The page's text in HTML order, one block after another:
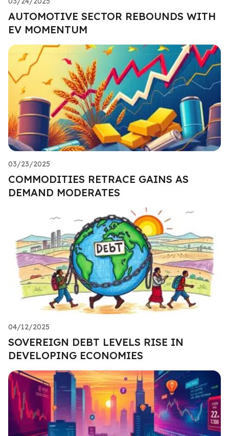
AUTOMOTIVE SECTOR REBOUNDS WITH
EV MOMENTUM
03/23/2025
COMMODITIES RETRACE GAINS AS
DEMAND MODERATES
04/12/2025
SOVEREIGN DEBT LEVELS RISE IN
DEVELOPING ECONOMIES